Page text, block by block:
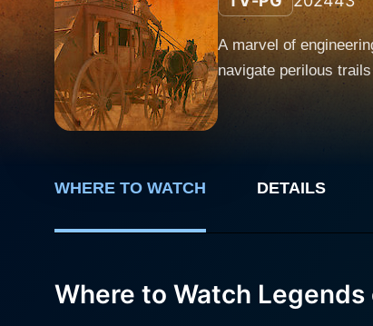
A marvel of
navigate perilous
WHERE TO WATCH DETAILS
Where to Watch